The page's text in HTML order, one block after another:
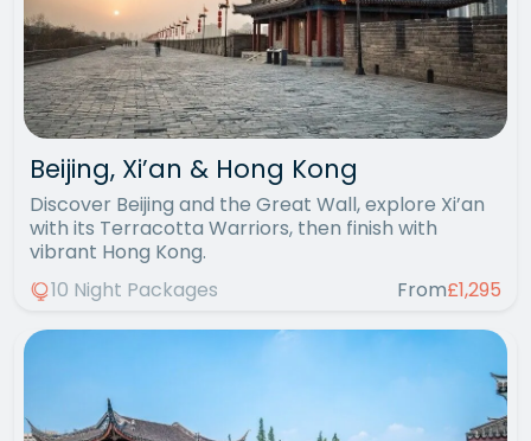
Beijing, Xi’an & Hong Kong
Discover Beijing and the Great Wall, explore Xi’an
with its Terracotta Warriors, then finish with
vibrant Hong Kong.
10 Night Packages
From£1,295